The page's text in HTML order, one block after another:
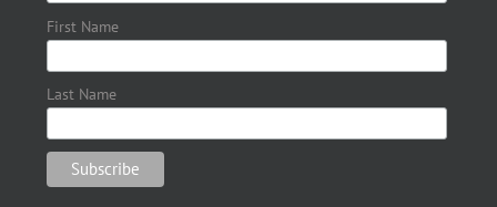
First Name
Last Name